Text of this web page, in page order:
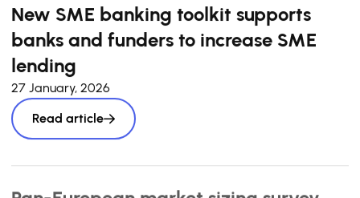
New SME banking toolkit supports
banks and funders to increase SME
lending
27 January, 2026
Read article
Pan-European market sizing survey